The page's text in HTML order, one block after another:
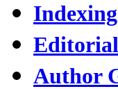
Indexing
Author